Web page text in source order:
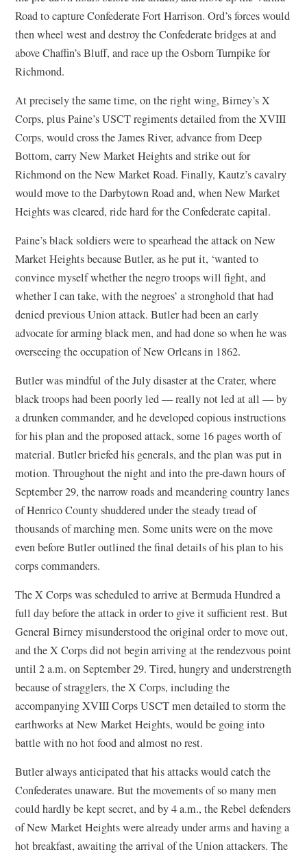
Road to capture Confederate Fort Harrison. Ord’s forces would
then wheel west and destroy the Confederate bridges at and
above Chaffin’s Bluff, and race up the Osborn Turnpike for
Richmond.
At precisely the same time, on the right wing, Birney’s X
Corps, plus Paine’s USCT regiments detailed from the XVIII
Corps, would cross the James River, advance from Deep
Bottom, carry New Market Heights and strike out for
Richmond on the New Market Road. Finally, Kautz’s cavalry
would move to the Darbytown Road and, when New Market
Heights was cleared, ride hard for the Confederate capital.
Paine’s black soldiers were to spearhead the attack on New
Market Heights because Butler, as he put it, ‘wanted to
convince myself whether the negro troops will fight, and
whether I can take, with the negroes’ a stronghold that had
denied previous Union attack. Butler had been an early
advocate for arming black men, and had done so when he was
overseeing the occupation of New Orleans in 1862.
Butler was mindful of the July disaster at the Crater, where
black troops had been poorly led — really not led at all — by
a drunken commander, and he developed copious instructions
for his plan and the proposed attack, some 16 pages worth of
material. Butler briefed his generals, and the plan was put in
motion. Throughout the night and into the pre-dawn hours of
September 29, the narrow roads and meandering country lanes
of Henrico County shuddered under the steady tread of
thousands of marching men. Some units were on the move
even before Butler outlined the final details of his plan to his
corps commanders.
The X Corps was scheduled to arrive at Bermuda Hundred a
full day before the attack in order to give it sufficient rest. But
General Birney misunderstood the original order to move out,
and the X Corps did not begin arriving at the rendezvous point
until 2 a.m. on September 29. Tired, hungry and understrength
because of stragglers, the X Corps, including the
accompanying XVIII Corps USCT men detailed to storm the
earthworks at New Market Heights, would be going into
battle with no hot food and almost no rest.
Butler always anticipated that his attacks would catch the
Confederates unaware. But the movements of so many men
could hardly be kept secret, and by 4 a.m., the Rebel defenders
of New Market Heights were already under arms and having a
hot breakfast, awaiting the arrival of the Union attackers. The